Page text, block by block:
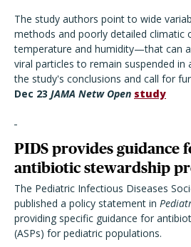
The study authors point to wide
methods and poorly detailed climatic
temperature and humidity—that can
viral particles to remain suspended
the study's conclusions and call for
Dec 23 JAMA Netw Open study
PIDS provides guidance
antibiotic stewardship
The Pediatric Infectious Diseases
published a policy statement in
providing specific guidance for
(ASPs) for pediatric populations.